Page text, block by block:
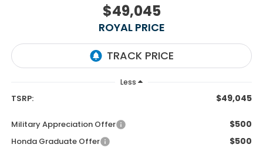
$49,045
ROYAL PRICE
Less
TSRP: $49,045
Military Appreciation Offer $500
Honda Graduate Offer $500